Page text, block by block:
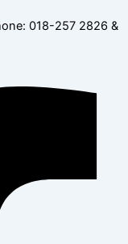
018-257 2826 &